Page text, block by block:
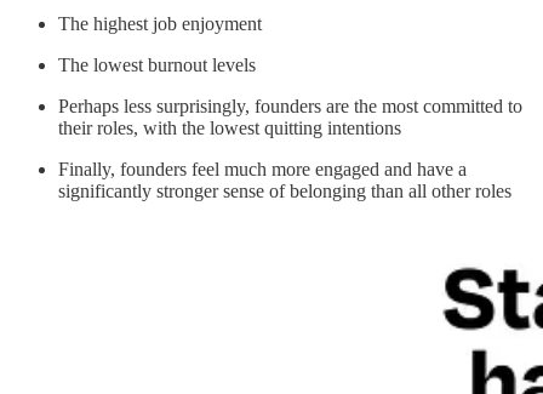
The highest job enjoyment
The lowest burnout levels
Perhaps less surprisingly, founders are the most committed to
their roles, with the lowest quitting intentions
Finally, founders feel much more engaged and have a
significantly stronger sense of belonging than all other roles